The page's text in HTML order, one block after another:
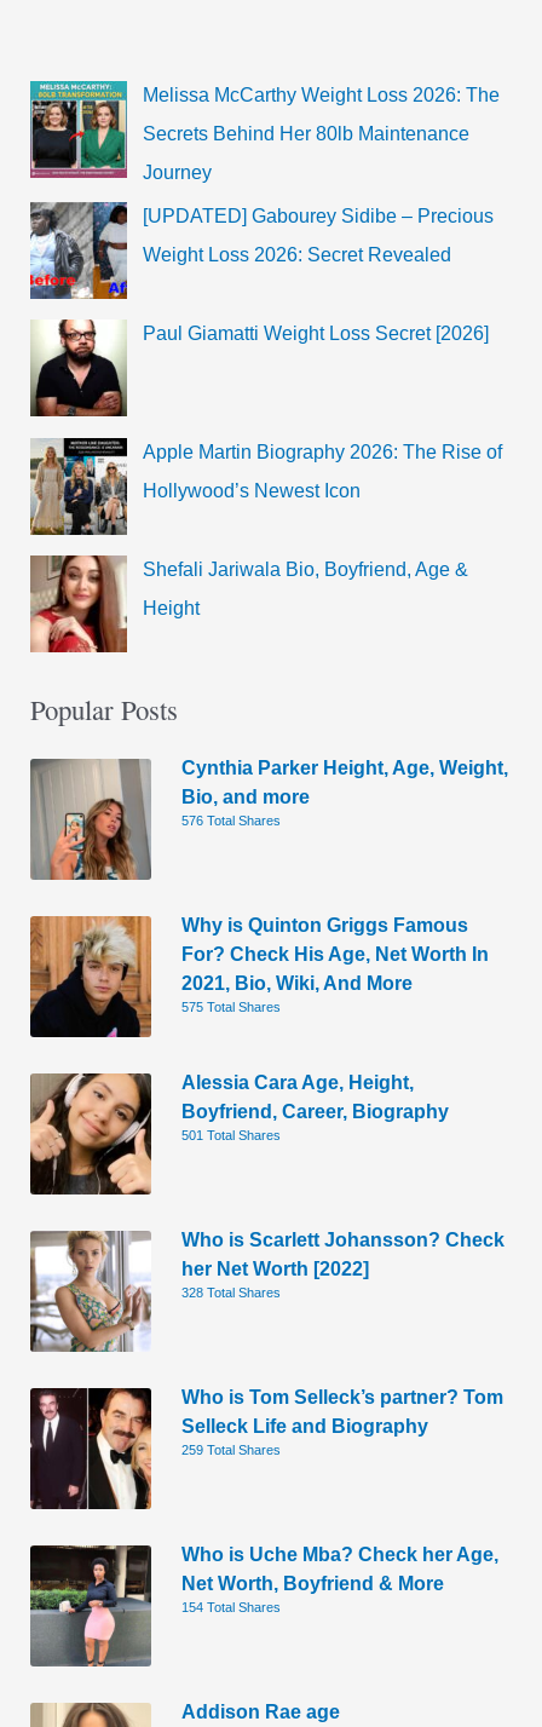
Melissa McCarthy Weight Loss 2026: The
Secrets Behind Her 80lb Maintenance
Journey
[UPDATED] Gabourey Sidibe – Precious
Weight Loss 2026: Secret Revealed
Paul Giamatti Weight Loss Secret [2026]
Apple Martin Biography 2026: The Rise of
Hollywood’s Newest Icon
Shefali Jariwala Bio, Boyfriend, Age &
Height
Popular Posts
Cynthia Parker Height, Age, Weight,
Bio, and more
576 Total Shares
Why is Quinton Griggs Famous
For? Check His Age, Net Worth In
2021, Bio, Wiki, And More
575 Total Shares
Alessia Cara Age, Height,
Boyfriend, Career, Biography
501 Total Shares
Who is Scarlett Johansson? Check
her Net Worth [2022]
328 Total Shares
Who is Tom Selleck’s partner? Tom
Selleck Life and Biography
259 Total Shares
Who is Uche Mba? Check her Age,
Net Worth, Boyfriend & More
154 Total Shares
Addison Rae age